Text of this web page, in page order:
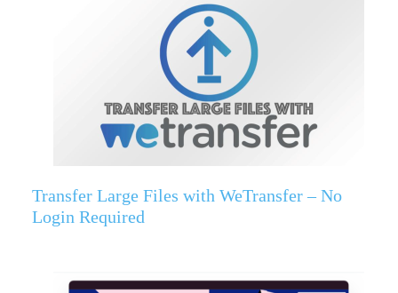
Transfer Large Files with WeTransfer – No
Login Required